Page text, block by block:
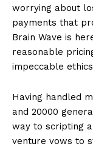
worrying about
payments that
Brain Wave is
reasonable
impeccable ethics
Having handled
and 20000
way to scripting
venture vows to